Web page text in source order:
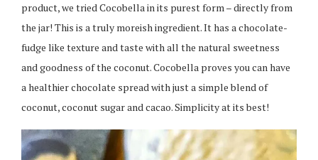
product, we tried Cocobella in its purest form – directly from
the jar! This is a truly moreish ingredient. It has a chocolate-
fudge like texture and taste with all the natural sweetness
and goodness of the coconut. Cocobella proves you can have
a healthier chocolate spread with just a simple blend of
coconut, coconut sugar and cacao. Simplicity at its best!